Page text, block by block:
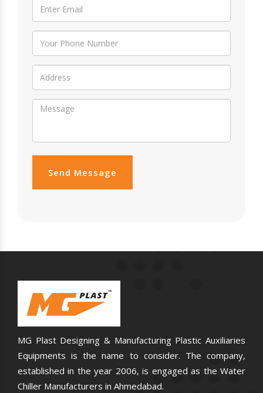
Send Message
MG Plast Designing & Manufacturing Plastic Auxiliaries
Equipments is the name to consider. The company,
established in the year 2006, is engaged as the Water
Chiller Manufacturers in Ahmedabad.